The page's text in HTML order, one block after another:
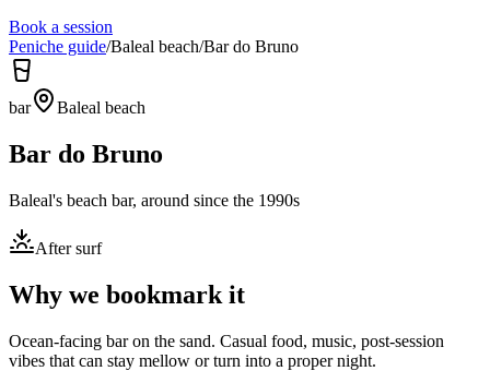
Book a session
Peniche guide/Baleal beach/Bar do Bruno
bar Baleal beach
Bar do Bruno
Baleal's beach bar, around since the 1990s
After surf
Why we bookmark it
Ocean-facing bar on the sand. Casual food, music, post-session
vibes that can stay mellow or turn into a proper night.